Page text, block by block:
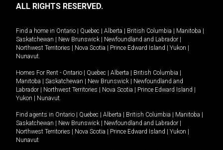
ALL RIGHTS RESERVED.
Find a home in Ontario Quebec Alberta British Columbia Manitoba
Saskatchewan
New Brunswick Newfoundland and Labrador
Northwest Territories
Nova Scotia Prince Edward Island Yukon
Nunavut.
Homes For Rent - Ontario Quebec Alberta British Columbia
Manitoba
Saskatchewan New Brunswick
Newfoundland and
Labrador
Northwest Territories Nova Scotia Prince Edward Island
Yukon
Nunavut.
Find agents in Ontario Quebec Alberta British Columbia Manitoba
Saskatchewan
New Brunswick Newfoundland and Labrador
Northwest Territories
Nova Scotia Prince Edward Island Yukon
Nunavut